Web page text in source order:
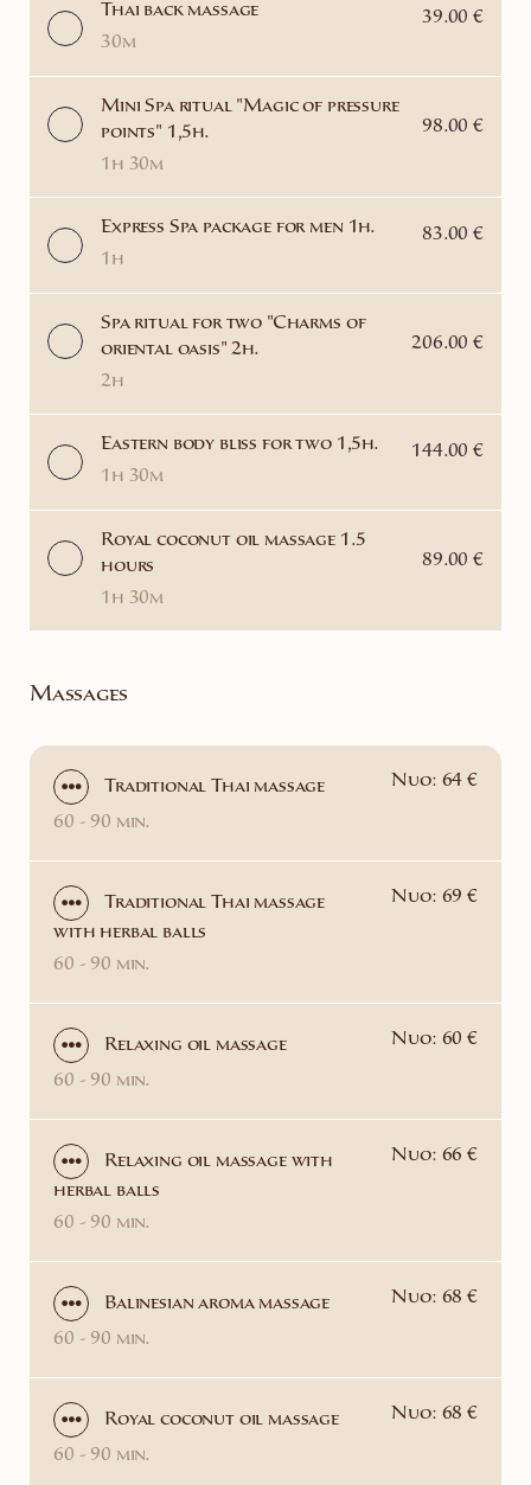
Thai back massage
30m
39.00 €
Mini Spa ritual "Magic of pressure
points" 1,5h.
1h 30m
98.00 €
Express Spa package for men 1h.
1h
83.00 €
Spa ritual for two "Charms of
oriental oasis" 2h.
2h
206.00 €
Eastern body bliss for two 1,5h.
1h 30m
144.00 €
Royal coconut oil massage 1.5
hours
1h 30m
89.00 €
Massages
Traditional Thai massage Nuo: 64 €
60 - 90 min.
Traditional Thai massage
with herbal balls
Nuo: 69 €
60 - 90 min.
Relaxing oil massage Nuo: 60 €
60 - 90 min.
Relaxing oil massage with
herbal balls
Nuo: 66 €
60 - 90 min.
Balinesian aroma massage Nuo: 68 €
60 - 90 min.
Royal coconut oil massage Nuo: 68 €
60 - 90 min.